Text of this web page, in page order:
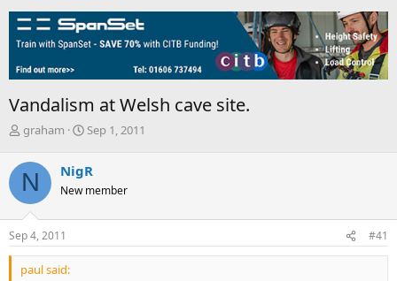
Vandalism at Welsh cave site.
T
r
e
a
d
s
t
a
r
graham
S
r
t
a
e
Sep 1, 2011
N NigR
New member
Sep 4, 2011 #41
paul said: